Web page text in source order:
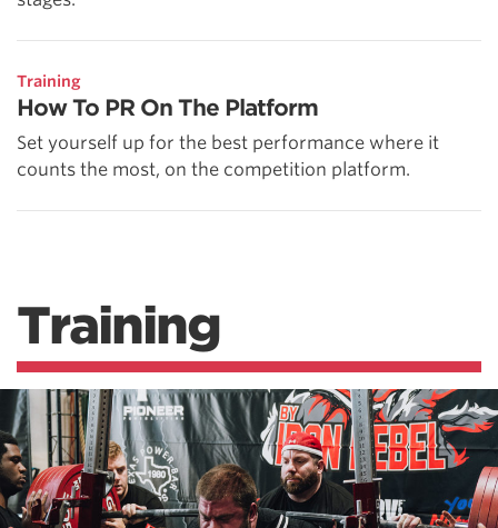
Training
How To PR On The Platform
Set yourself up for the best performance where it
counts the most, on the competition platform.
Training